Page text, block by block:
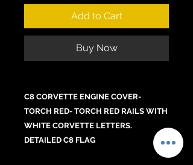
Add to Cart
Buy Now
C8 CORVETTE ENGINE COVER-
TORCH RED- TORCH RED RAILS WITH
WHITE CORVETTE LETTERS.
DETAILED C8 FLAG